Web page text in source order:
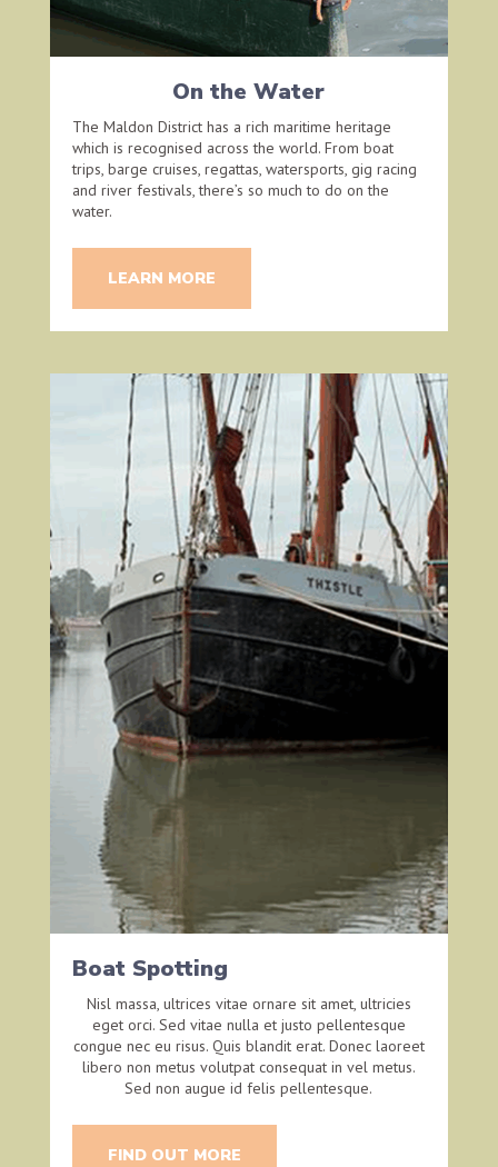
On the Water
The Maldon District has a rich maritime heritage
which is recognised across the world. From boat
trips, barge cruises, regattas, watersports, gig racing
and river festivals, there’s so much to do on the
water.
LEARN MORE
Boat Spotting
Nisl massa, ultrices vitae ornare sit amet, ultricies
eget orci. Sed vitae nulla et justo pellentesque
congue nec eu risus. Quis blandit erat. Donec laoreet
libero non metus volutpat consequat in vel metus.
Sed non augue id felis pellentesque.
FIND OUT MORE